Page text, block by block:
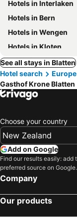
Hotels in Interlaken
Hotels in Bern
Hotels in Wengen
Hotels in Kloten
See all stays in Blatten
Hotel search
Europe
Gasthof Krone Blatten
Choose your country
Add on Google
Find our results easily: add
preferred source on Google.
Company
Our products